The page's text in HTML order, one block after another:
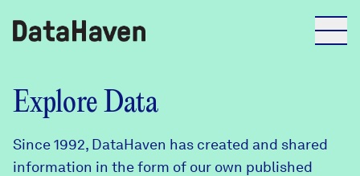
Reports
Explore Data
Explore Data
Since 1992, DataHaven has created and shared
information in the form of our own published